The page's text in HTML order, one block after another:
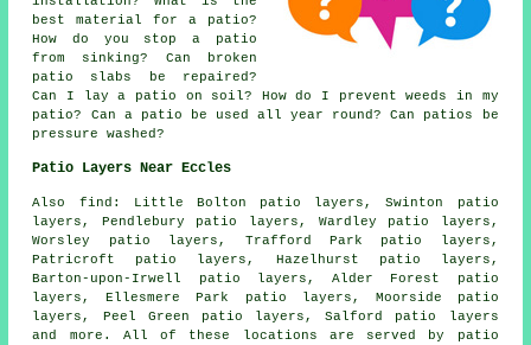
best material for a patio?
How do you stop a patio
from sinking? Can broken
patio slabs be repaired?
Can I lay a patio on soil? How do I prevent weeds in my
patio? Can a patio be used all year round? Can patios be
pressure washed?
Patio Layers Near Eccles
Also find: Little Bolton patio layers, Swinton patio
layers, Pendlebury patio layers, Wardley patio layers,
Worsley patio layers, Trafford Park patio layers,
Patricroft patio layers, Hazelhurst patio layers,
Barton-upon-Irwell patio layers, Alder Forest patio
layers, Ellesmere Park patio layers, Moorside patio
layers, Peel Green patio layers, Salford patio layers
and more. All of these locations are served by patio